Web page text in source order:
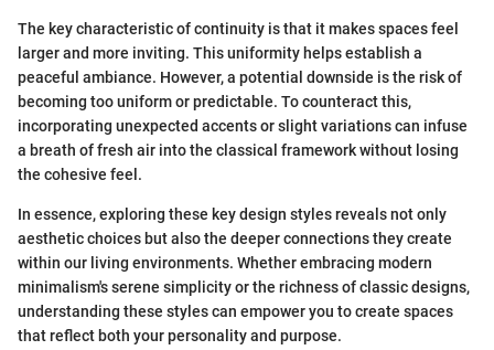
The key characteristic of continuity is that it makes spaces feel
larger and more inviting. This uniformity helps establish a
peaceful ambiance. However, a potential downside is the risk of
becoming too uniform or predictable. To counteract this,
incorporating unexpected accents or slight variations can infuse
a breath of fresh air into the classical framework without losing
the cohesive feel.
In essence, exploring these key design styles reveals not only
aesthetic choices but also the deeper connections they create
within our living environments. Whether embracing modern
minimalism's serene simplicity or the richness of classic designs,
understanding these styles can empower you to create spaces
that reflect both your personality and purpose.